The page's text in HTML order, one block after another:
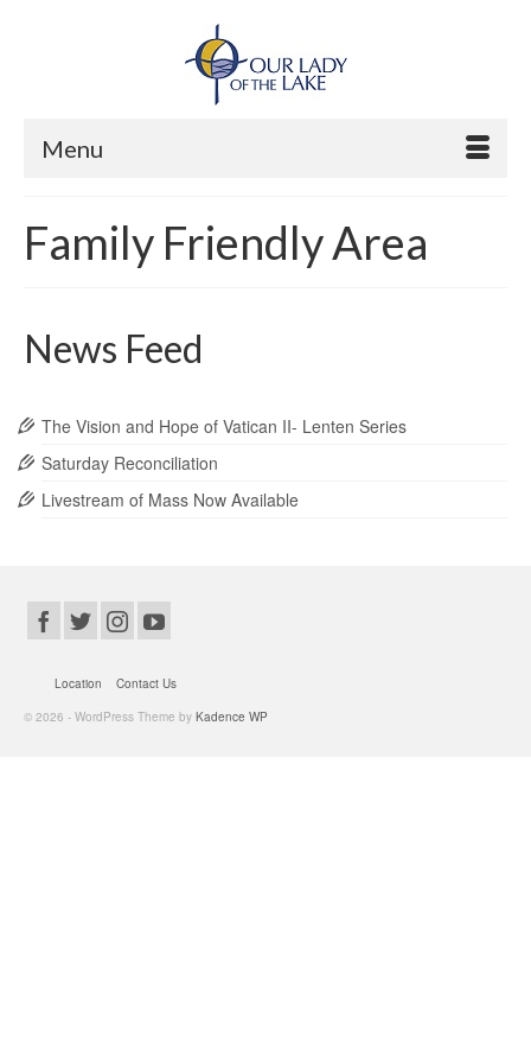
Menu
Family Friendly Area
News Feed
The Vision and Hope of Vatican II- Lenten Series
Saturday Reconciliation
Livestream of Mass Now Available
Location
Contact Us
© 2026 - WordPress Theme by Kadence WP